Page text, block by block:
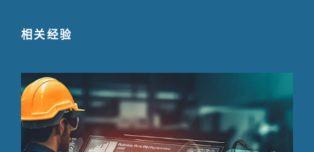
相关经验